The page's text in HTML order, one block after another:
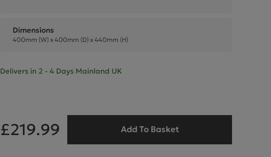
Dimensions
400mm (W) x 400mm (D) x 440mm (H)
Delivers in 2 - 4 Days Mainland UK
£219.99 Add To Basket